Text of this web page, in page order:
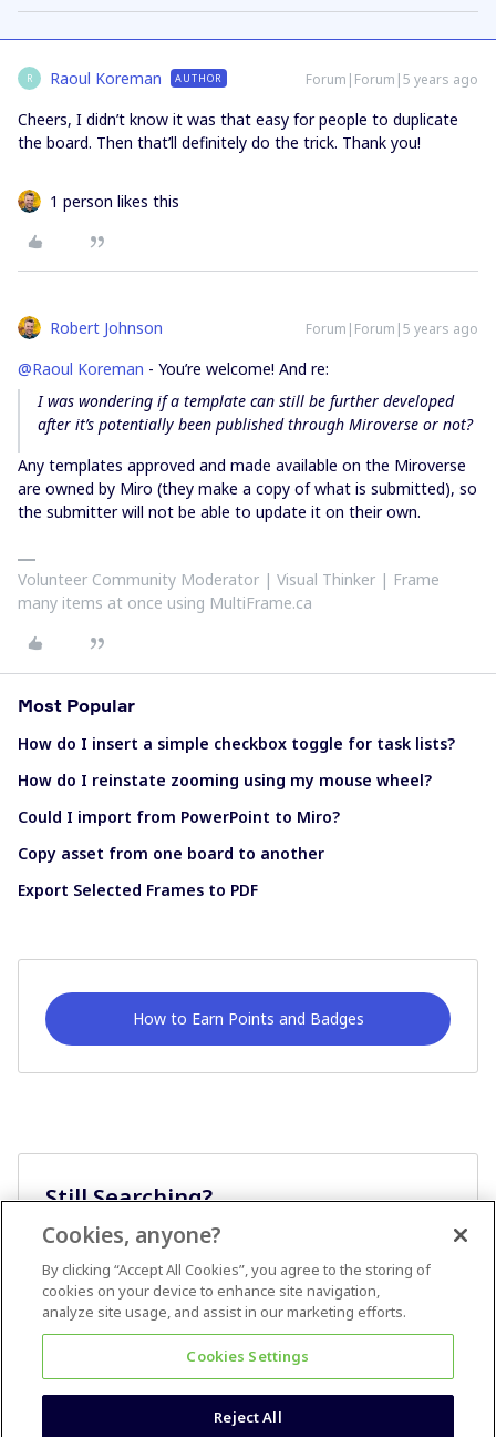
R Raoul Koreman AUTHOR Forum|Forum|5 years ago
Cheers, I didn’t know it was that easy for people to duplicate
the board. Then that’ll definitely do the trick. Thank you!
1 person likes this
Robert Johnson Forum|Forum|5 years ago
@Raoul Koreman - You’re welcome! And re:
I was wondering if a template can still be further developed
after it’s potentially been published through Miroverse or not?
Any templates approved and made available on the Miroverse
are owned by Miro (they make a copy of what is submitted), so
the submitter will not be able to update it on their own.
Volunteer Community Moderator | Visual Thinker | Frame
many items at once using MultiFrame.ca
Most Popular
How do I insert a simple checkbox toggle for task lists?
How do I reinstate zooming using my mouse wheel?
Could I import from PowerPoint to Miro?
Copy asset from one board to another
Export Selected Frames to PDF
How to Earn Points and Badges
Still Searching?
Cookies, anyone?
By clicking “Accept All Cookies”, you agree to the storing of
cookies on your device to enhance site navigation,
analyze site usage, and assist in our marketing efforts.
Cookies Settings
Reject All